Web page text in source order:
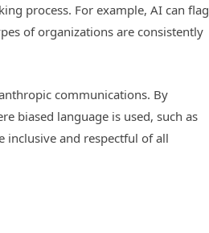
process. For example, AI can flag
of organizations are consistently
communications. By
biased language is used, such as
inclusive and respectful of all